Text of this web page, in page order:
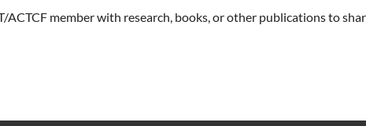
ACTCF member with research, books, or other publications to